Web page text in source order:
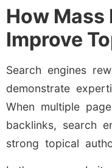
How Mass
Improve
Search engines
demonstrate
When multiple
backlinks, search
strong topical